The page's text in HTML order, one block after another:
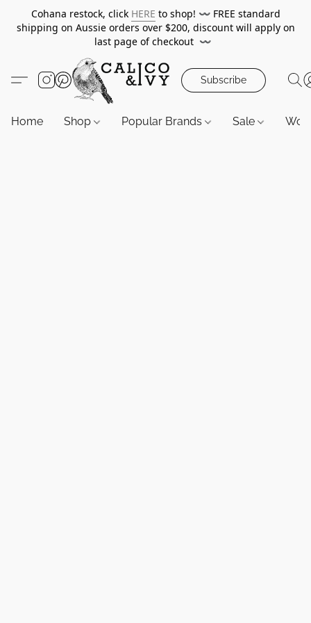
Cohana restock, click HERE to shop! 〰️ FREE standard
shipping on Aussie orders over $200, discount will apply on
last page of checkout 〰️
Subscribe
Home Shop Popular Brands Sale